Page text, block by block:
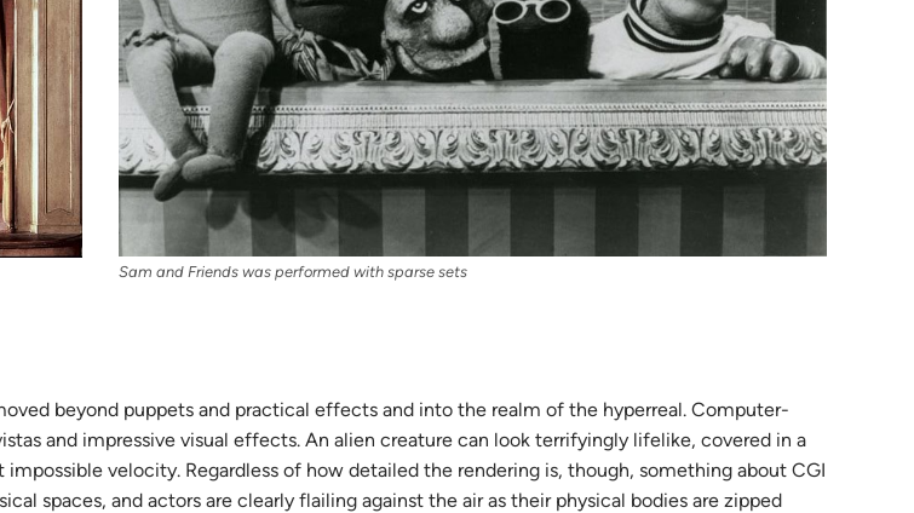
Sam and Friends was performed with sparse sets
beyond puppets and practical effects and into the realm of the hyperreal. Computer-
and impressive visual effects. An alien creature can look terrifyingly lifelike, covered in a
velocity. Regardless of how detailed the rendering is, though, something about CGI
spaces, and actors are clearly flailing against the air as their physical bodies are zipped